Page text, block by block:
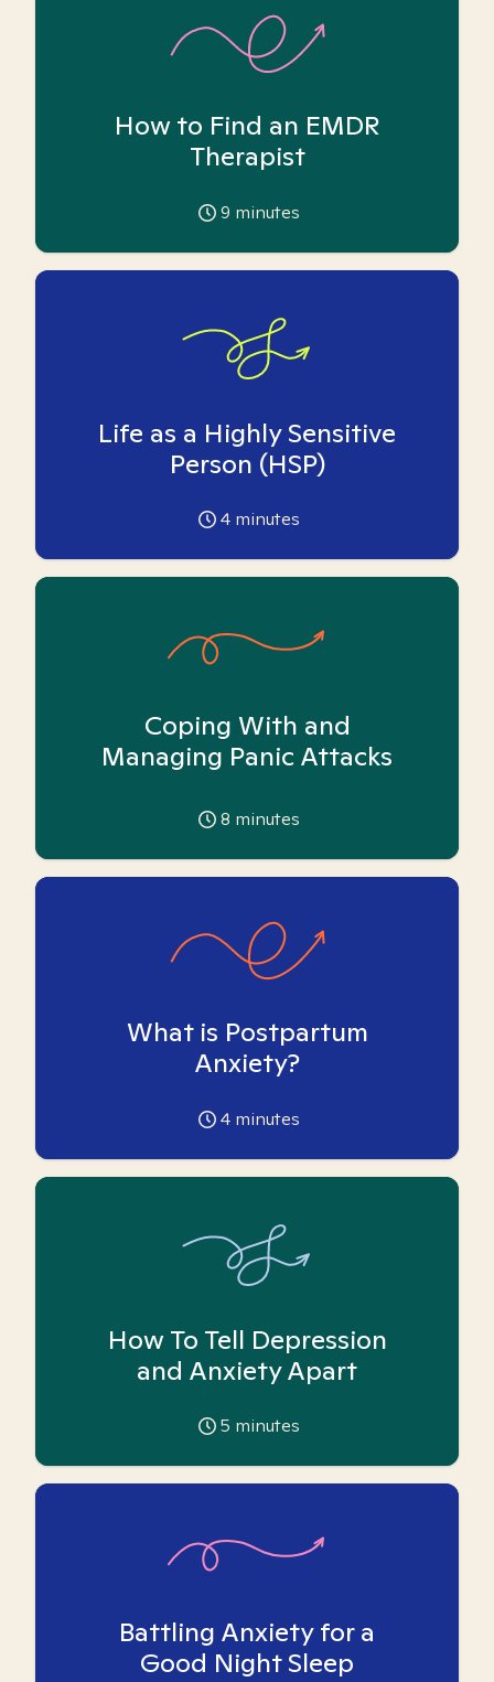
How to Find an EMDR
Therapist
9 minutes
Life as a Highly Sensitive
Person (HSP)
4 minutes
Coping With and
Managing Panic Attacks
8 minutes
What is Postpartum
Anxiety?
4 minutes
How To Tell Depression
and Anxiety Apart
5 minutes
Battling Anxiety for a
Good Night Sleep